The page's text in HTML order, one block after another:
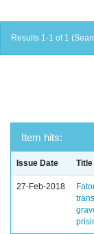
Results 1-1 of 1
Item hits:
Issue Date Title
27-Feb-2018